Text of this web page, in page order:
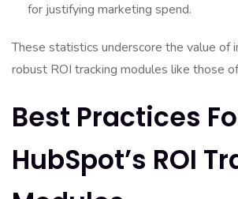
for justifying marketing spend.
These statistics underscore the value of
robust ROI tracking modules like those
Best Practices
HubSpot’s ROI